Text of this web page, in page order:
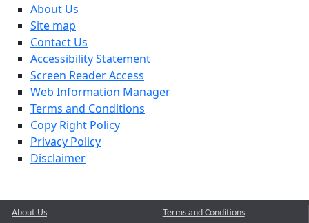
About Us
Site map
Contact Us
Accessibility Statement
Screen Reader Access
Web Information Manager
Terms and Conditions
Copy Right Policy
Privacy Policy
Disclaimer
About Us
Terms and Conditions